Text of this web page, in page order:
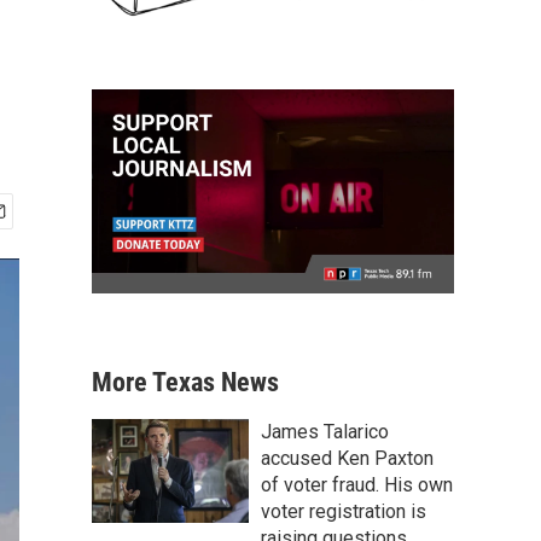
More Texas News
James Talarico
accused Ken Paxton
of voter fraud. His own
voter registration is